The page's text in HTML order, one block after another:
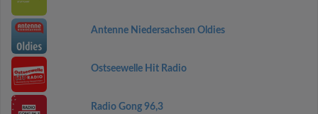
Antenne Niedersachsen Oldies
Ostseewelle Hit Radio
Radio Gong 96,3